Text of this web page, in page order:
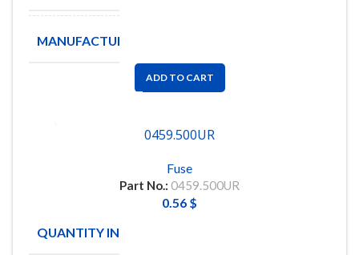
MANUFACTURE
ADD TO CART
0459.500UR
Fuse
Part No.: 0459.500UR
0.56 $
QUANTITY IN STOCK